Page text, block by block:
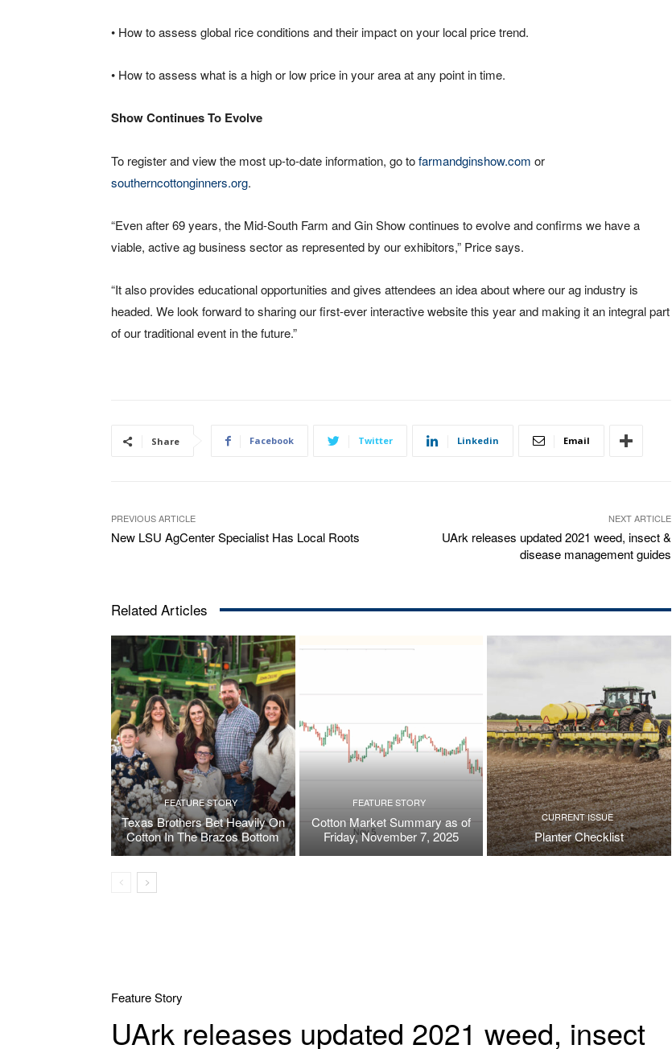
• How to assess global rice conditions and their impact on your local price trend.
• How to assess what is a high or low price in your area at any point in time.
Show Continues To Evolve
To register and view the most up-to-date information, go tofarmandginshow.com or
southerncottonginners.org.
“Even after 69 years, the Mid-South Farm and Gin Show continues to evolve and confirms we have a
viable, active ag business sector as represented by our exhibitors,” Price says.
“It also provides educational opportunities and gives attendees an idea about where our ag industry is
headed. We look forward to sharing our first-ever interactive website this year and making it an integral part
of our traditional event in the future.”
Share Facebook Twitter Linkedin Email
PREVIOUS ARTICLE
New LSU AgCenter Specialist Has Local Roots
NEXT ARTICLE
UArk releases updated 2021 weed, insect &
disease management guides
Related Articles
FEATURE STORY
Texas Brothers Bet Heavily On
Cotton In The Brazos Bottom
FEATURE STORY
Cotton Market Summary as of
Friday, November 7, 2025
CURRENT ISSUE
Planter Checklist